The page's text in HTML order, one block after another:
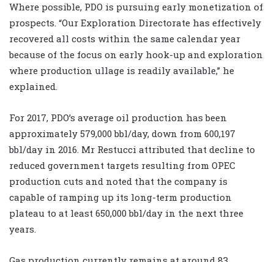
Where possible, PDO is pursuing early monetization of
prospects. “Our Exploration Directorate has effectively
recovered all costs within the same calendar year
because of the focus on early hook-up and exploration
where production ullage is readily available,” he
explained.
For 2017, PDO’s average oil production has been
approximately 579,000 bbl/day, down from 600,197
bbl/day in 2016. Mr Restucci attributed that decline to
reduced government targets resulting from OPEC
production cuts and noted that the company is
capable of ramping up its long-term production
plateau to at least 650,000 bbl/day in the next three
years.